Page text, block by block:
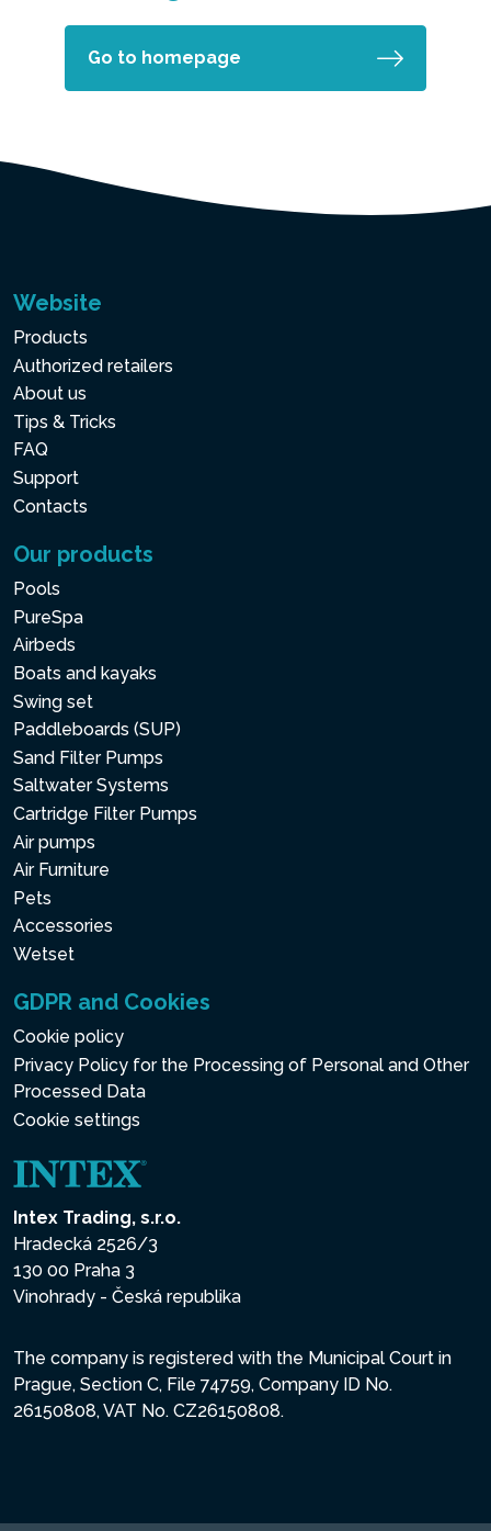
Go to homepage
Website
Products
Authorized retailers
About us
Tips & Tricks
FAQ
Support
Contacts
Our products
Pools
PureSpa
Airbeds
Boats and kayaks
Swing set
Paddleboards (SUP)
Sand Filter Pumps
Saltwater Systems
Cartridge Filter Pumps
Air pumps
Air Furniture
Pets
Accessories
Wetset
GDPR and Cookies
Cookie policy
Privacy Policy for the Processing of Personal and Other
Processed Data
Cookie settings
Intex Trading, s.r.o.
Hradecká 2526/3
130 00 Praha 3
Vinohrady - Česká republika
The company is registered with the Municipal Court in
Prague, Section C, File 74759, Company ID No.
26150808, VAT No. CZ26150808.